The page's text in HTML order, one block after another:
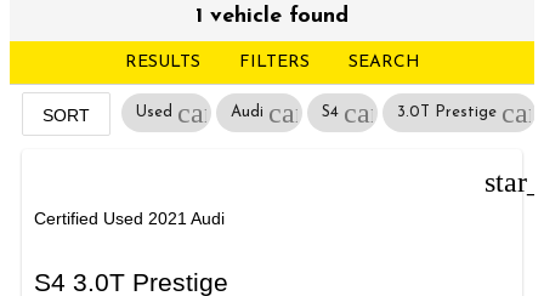
1 vehicle found
RESULTS FILTERS SEARCH
SORT Used cancel
Audi cancel
S4 cancel3.0T Prestige
Certified Used 2021 Audi
S4 3.0T Prestige